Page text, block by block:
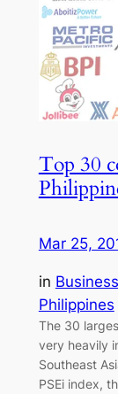
Top 30
Mar 25,
in
Philippines
The 30
very heavily
Southeast
PSEi index,